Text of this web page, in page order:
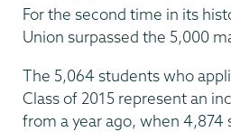
Date
For the second time in its
Union surpassed the 5,000
The 5,064 students who
Class of 2015 represent an
from a year ago, when 4,874